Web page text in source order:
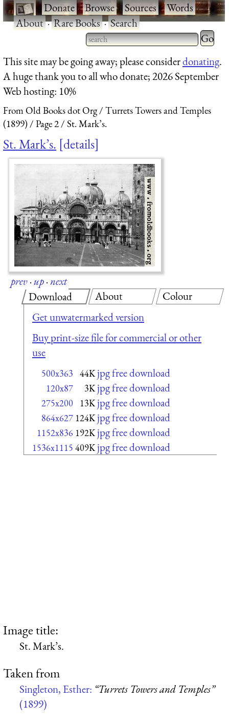
·Donate·Browse·Sources·Words·
About·Rare Books·Search
Type 2 or more characters
for results.
Type 2
for
This site may be going away; please considerdonating.
A huge thank you to all who donate; 2026 September
Web hosting: 10%
From Old Books dot Org
Turrets Towers and Temples
(1899)
Page 2 St. Mark’s.
St. Mark’s. details
prev·up·next
Download
Get unwatermarked version
Buy print-size file for commercial or other
use
500x363 44K jpg free download
120x87 3K jpg free download
275x200 13K jpg free download
864x627 124K jpg free download
1152x836 192K jpg free download
1536x1115 409K jpg free download
About Colour
Image title:
St. Mark’s.
Taken from
Singleton, Esther: “Turrets Towers and Temples”
(1899)